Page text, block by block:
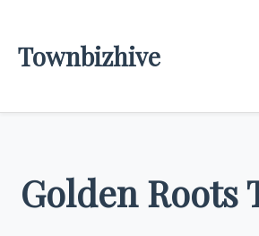
Townbizhive
Golden Roots